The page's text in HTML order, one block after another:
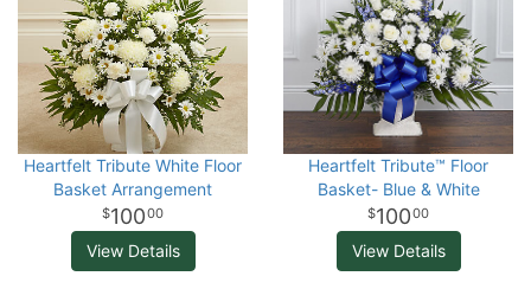
Heartfelt Tribute White Floor
Basket Arrangement
10000
View Details
Heartfelt Tribute™ Floor
Basket- Blue & White
10000
View Details